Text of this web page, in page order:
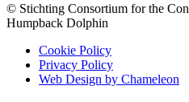
© Stichting Consortium for the
Humpback Dolphin
Cookie Policy
Privacy Policy
Web Design by Chameleon